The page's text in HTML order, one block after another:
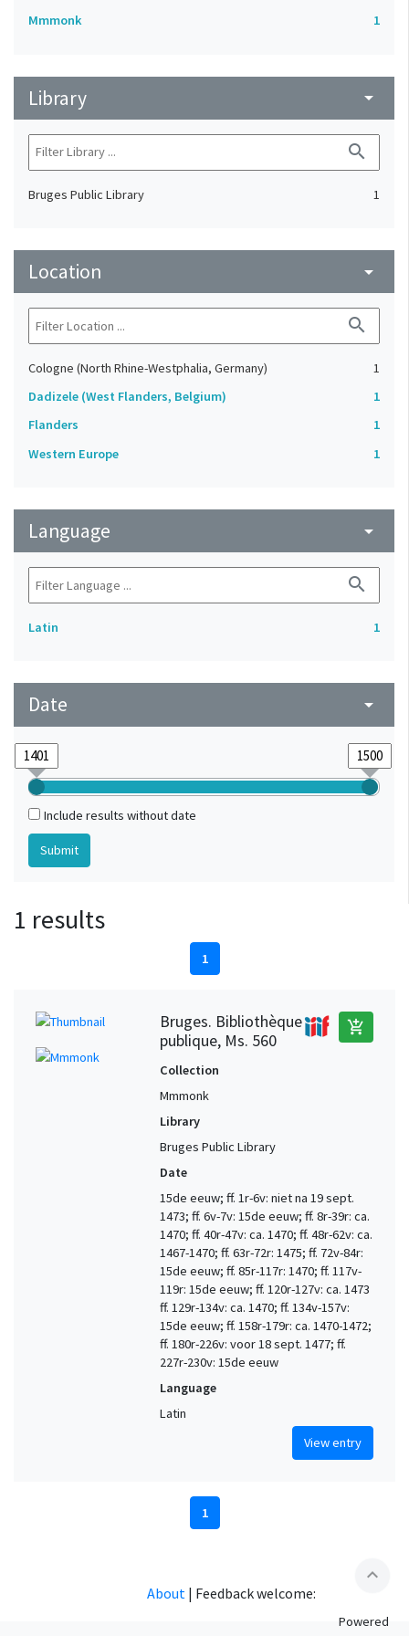
Mmmonk 1
Library arrow_drop_down
search
Bruges Public Library 1
Location arrow_drop_down
search
Cologne (North Rhine-Westphalia, Germany)
1
Dadizele (West Flanders, Belgium)
1
Flanders
1
Western Europe
1
Language arrow_drop_down
search
Latin 1
Date arrow_drop_down
Include results without date
1 results
1
Bruges. Bibliothèque
publique, Ms. 560
add_shopping_cart
Collection
Mmmonk
Library
Bruges Public Library
Date
15de eeuw; ff. 1r-6v: niet na 19 sept.
1473; ff. 6v-7v: 15de eeuw; ff. 8r-39r: ca.
1470; ff. 40r-47v: ca. 1470; ff. 48r-62v: ca.
1467-1470; ff. 63r-72r: 1475; ff. 72v-84r:
15de eeuw; ff. 85r-117r: 1470; ff. 117v-
119r: 15de eeuw; ff. 120r-127v: ca. 1473
ff. 129r-134v: ca. 1470; ff. 134v-157v:
15de eeuw; ff. 158r-179r: ca. 1470-1472;
ff. 180r-226v: voor 18 sept. 1477; ff.
227r-230v: 15de eeuw
Language
Latin
View entry
1
expand_less
About | Feedback welcome:
Powered